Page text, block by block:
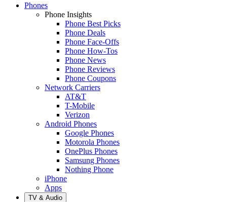
Phones
Phone Insights
Phone Best Picks
Phone Deals
Phone Face-Offs
Phone How-Tos
Phone News
Phone Reviews
Phone Coupons
Network Carriers
AT&T
T-Mobile
Verizon
Android Phones
Google Phones
Motorola Phones
OnePlus Phones
Samsung Phones
Nothing Phone
iPhone
Apps
TV & Audio